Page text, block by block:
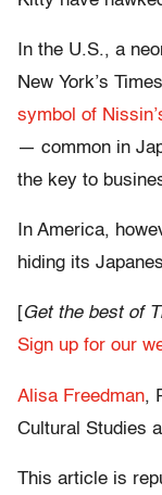
In the U.S., a
New York’s
symbol of
— common in
the key to
In America,
hiding its
[Get the best of
Sign up for our
Alisa Freedman,
Cultural Studies
This article is